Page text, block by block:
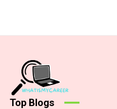
Top Blogs